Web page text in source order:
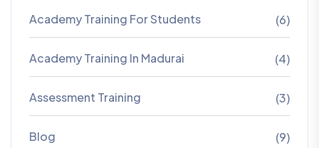
Academy Training For Students (6)
Academy Training In Madurai (4)
Assessment Training (3)
Blog (9)